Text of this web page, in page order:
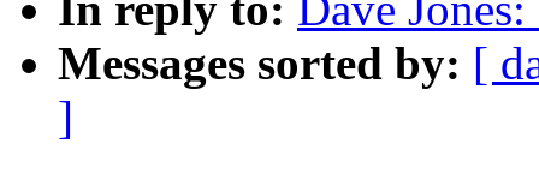
Messages sorted by: [
]